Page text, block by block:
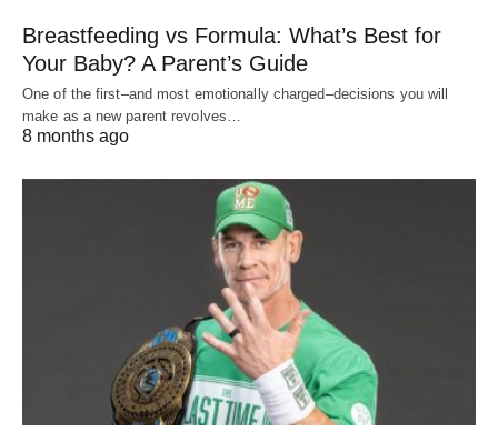
Breastfeeding vs Formula: What’s Best for
Your Baby? A Parent’s Guide
One of the first–and most emotionally charged–decisions you will
make as a new parent revolves…
8 months ago